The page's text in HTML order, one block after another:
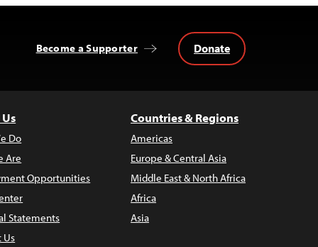
Become a Supporter Donate
Do
Are
Opportunities
Statements
Us
Countries & Regions
Americas
Europe & Central Asia
Middle East & North Africa
Africa
Asia